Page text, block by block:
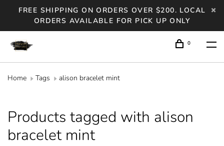
FREE SHIPPING ON ORDERS OVER $200. LOCAL
ORDERS AVAILABLE FOR PICK UP ONLY
0
Home Tags alison bracelet mint
Products tagged with alison
bracelet mint